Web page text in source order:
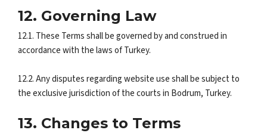
12. Governing Law
12.1. These Terms shall be governed by and construed in
accordance with the laws of Turkey.
12.2. Any disputes regarding website use shall be subject to
the exclusive jurisdiction of the courts in Bodrum, Turkey.
13. Changes to Terms